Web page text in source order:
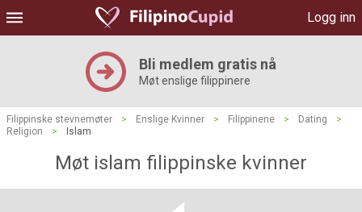
Logg inn
Bli medlem gratis nå
Møt enslige filippinere
Filippinske stevnemøter > Enslige Kvinner > Filippinene > Dating
>
Religion
> Islam
Møt islam filippinske kvinner